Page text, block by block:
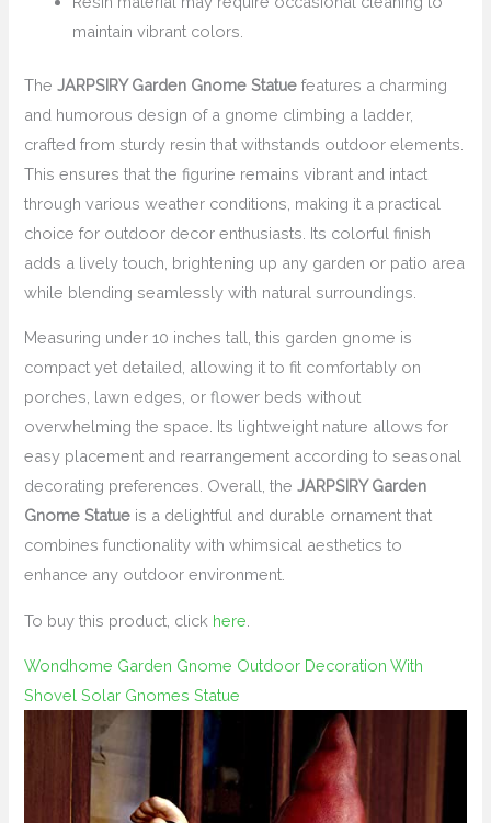
maintain vibrant colors.
TheJARPSIRY Garden Gnome Statue features a charming
and humorous design of a gnome climbing a ladder,
crafted from sturdy resin that withstands outdoor elements.
This ensures that the figurine remains vibrant and intact
through various weather conditions, making it a practical
choice for outdoor decor enthusiasts. Its colorful finish
adds a lively touch, brightening up any garden or patio area
while blending seamlessly with natural surroundings.
Measuring under 10 inches tall, this garden gnome is
compact yet detailed, allowing it to fit comfortably on
porches, lawn edges, or flower beds without
overwhelming the space. Its lightweight nature allows for
easy placement and rearrangement according to seasonal
decorating preferences. Overall, theJARPSIRY Garden
Gnome Statue is a delightful and durable ornament that
combines functionality with whimsical aesthetics to
enhance any outdoor environment.
To buy this product, click here
Wondhome Garden Gnome Outdoor Decoration With
Shovel Solar Gnomes Statue